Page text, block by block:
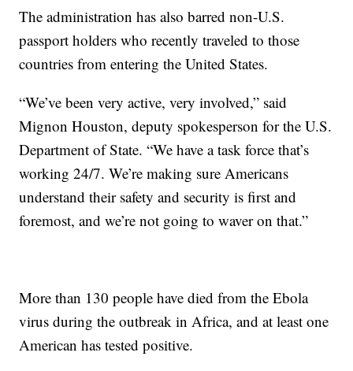
The administration has also barred non-U.S.
passport holders who recently traveled to those
countries from entering the United States.
“We’ve been very active, very involved,” said
Mignon Houston, deputy spokesperson for the U.S.
Department of State. “We have a task force that’s
working 24/7. We’re making sure Americans
understand their safety and security is first and
foremost, and we’re not going to waver on that.”
More than 130 people have died from the Ebola
virus during the outbreak in Africa, and at least one
American has tested positive.